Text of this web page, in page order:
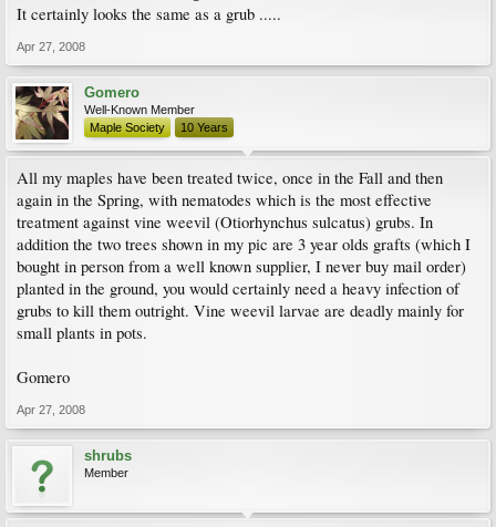
It certainly looks the same as a grub .....
Apr 27, 2008
Gomero
Well-Known Member
Maple Society
10 Years
All my maples have been treated twice, once in the Fall and then
again in the Spring, with nematodes which is the most effective
treatment against vine weevil (Otiorhynchus sulcatus) grubs. In
addition the two trees shown in my pic are 3 year olds grafts (which I
bought in person from a well known supplier, I never buy mail order)
planted in the ground, you would certainly need a heavy infection of
grubs to kill them outright. Vine weevil larvae are deadly mainly for
small plants in pots.
Gomero
Apr 27, 2008
shrubs
Member